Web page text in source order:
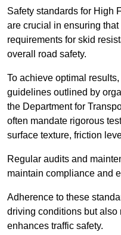
Safety standards for High
are crucial in ensuring
requirements for skid
overall road safety.
To achieve optimal
guidelines outlined by
the Department for
often mandate rigorous
surface texture, friction
Regular audits and
maintain compliance and
Adherence to these
driving conditions but also
enhances traffic safety.